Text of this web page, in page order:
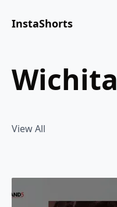
InstaShorts
wichita
View All